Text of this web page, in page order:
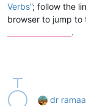
Verbs”; follow the
browser to jump to
.
dr